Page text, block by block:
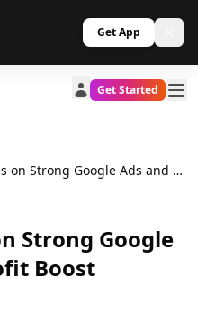
Get App
Get Started
Alphabet Rallies on Strong Google Ads and Cloud Profit Boost
Strong Google
Boost